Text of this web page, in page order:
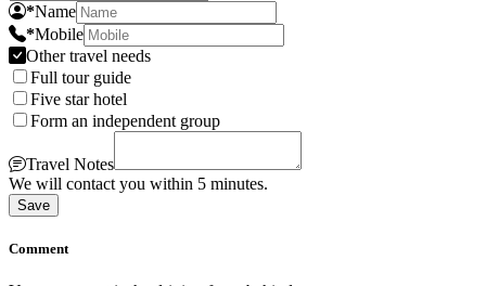
*Name
*Mobile
Other travel needs
Full tour guide
Five star hotel
Form an independent group
Travel Notes
We will contact you within 5 minutes.
Save
Comment